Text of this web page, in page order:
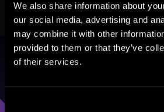
We also share information about
our social media, advertising and
may combine it with other
provided to them or that they’ve
of their services.
Browse By Genre